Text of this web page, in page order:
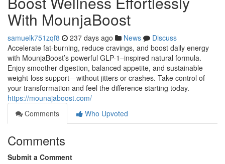
With MounjaBoost
samuelk751zqf8 237 days ago News
Discuss
Accelerate fat-burning, reduce cravings, and boost daily energy
with MounjaBoost’s powerful GLP-1–inspired natural formula.
Enjoy smoother digestion, balanced appetite, and sustainable
weight-loss support—without jitters or crashes. Take control of
your transformation and feel the difference starting today.
https://mounajaboost.com/
Comments
Who Upvoted
Comments
Submit a Comment